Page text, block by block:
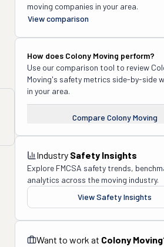
moving companies in your area.
View comparison
How does Colony Moving perform?
Use our comparison tool to review
Moving's safety metrics side-by-side
in your area.
Compare Colony Moving
Industry Safety Insights
Explore FMCSA safety trends,
analytics across the moving industry.
View Safety Insights
Want to work at Colony Moving